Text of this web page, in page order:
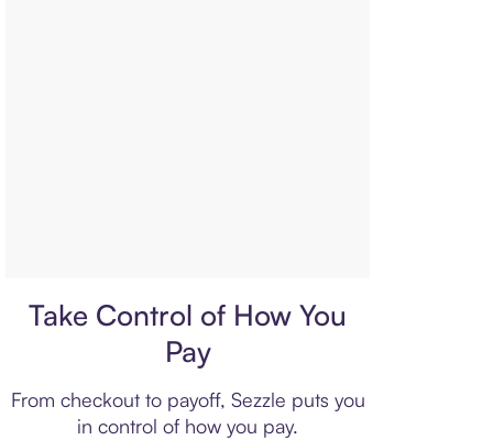
Take Control of How You
Pay
From checkout to payoff, Sezzle puts you
in control of how you pay.